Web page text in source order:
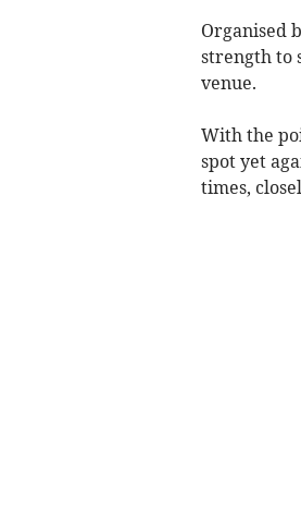
Organised
strength to
venue.
With the
spot yet
times,